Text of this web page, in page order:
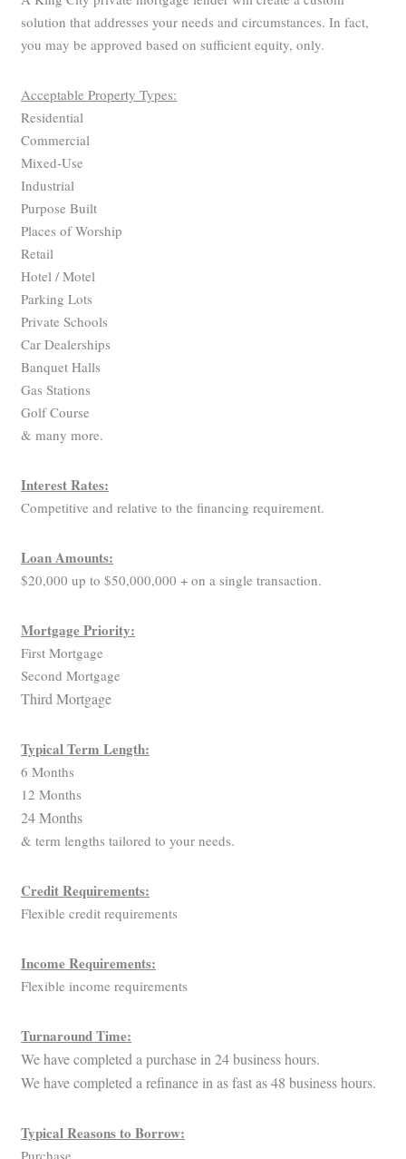
solution that addresses your needs and circumstances. In fact,
you may be approved based on sufficient equity, only.
Acceptable Property Types:
Residential
Commercial
Mixed-Use
Industrial
Purpose Built
Places of Worship
Retail
Hotel / Motel
Parking Lots
Private Schools
Car Dealerships
Banquet Halls
Gas Stations
Golf Course
& many more.
Interest Rates:
Competitive and relative to the financing requirement.
Loan Amounts:
$20,000 up to $50,000,000 + on a single transaction.
Mortgage Priority:
First Mortgage
Second Mortgage
Third Mortgage
Typical Term Length:
6 Months
12 Months
24 Months
& term lengths tailored to your needs.
Credit Requirements:
Flexible credit requirements
Income Requirements:
Flexible income requirements
Turnaround Time:
We have completed a purchase in 24 business hours.
We have completed a refinance in as fast as 48 business hours.
Typical Reasons to Borrow: